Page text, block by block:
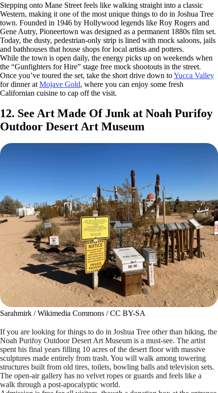
Stepping onto Mane Street feels like walking straight into a classic
Western, making it one of the most unique things to do in Joshua Tree
town. Founded in 1946 by Hollywood legends like Roy Rogers and
Gene Autry, Pioneertown was designed as a permanent 1880s film set.
Today, the dusty, pedestrian-only strip is lined with mock saloons, jails
and bathhouses that house shops for local artists and potters.
While the town is open daily, the energy picks up on weekends when
the “Gunfighters for Hire” stage free mock shootouts in the street.
Once you’ve toured the set, take the short drive down toYucca Valley
for dinner at Mojave Gold, where you can enjoy some fresh
Californian cuisine to cap off the visit.
12. See Art Made Of Junk at Noah Purifoy
Outdoor Desert Art Museum
Sarahmirk / Wikimedia Commons / CC BY-SA
If you are looking for things to do in Joshua Tree other than hiking, the
Noah Purifoy Outdoor Desert Art Museum is a must-see. The artist
spent his final years filling 10 acres of the desert floor with massive
sculptures made entirely from trash. You will walk among towering
structures built from old tires, toilets, bowling balls and television sets.
The open-air gallery has no velvet ropes or guards and feels like a
walk through a post-apocalyptic world.